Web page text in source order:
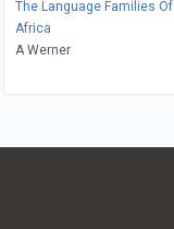
The Language Families Of
Africa
A Werner